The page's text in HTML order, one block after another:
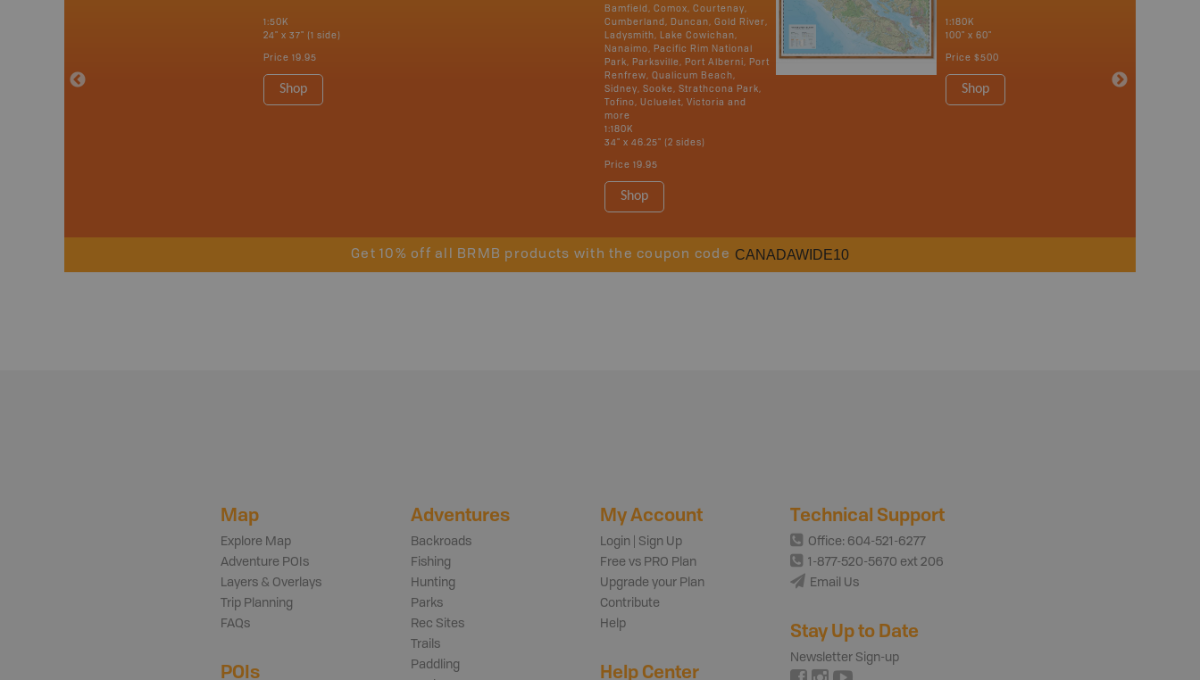
1:50K
24" x 37" (1 side)
Price 19.95
Shop
Bamfield, Comox, Courtenay,
Cumberland, Duncan, Gold River,
Ladysmith, Lake Cowichan,
Nanaimo, Pacific Rim National
Park, Parksville, Port Alberni, Port
Renfrew, Qualicum Beach,
Sidney, Sooke, Strathcona Park,
Tofino, Ucluelet, Victoria and
more
1:180K
34" x 46.25" (2 sides)
Price 19.95
Shop
1:180K
100" x 60"
Price $500
Shop
Get 10% off all BRMB products with the coupon code CANADAWIDE10
Map
Explore Map
Adventure POIs
Layers & Overlays
Trip Planning
FAQs
POIs
Adventures
Backroads
Fishing
Hunting
Parks
Rec Sites
Trails
Paddling
My Account
Login | Sign Up
Free vs PRO Plan
Upgrade your Plan
Contribute
Help
Help Center
Technical Support
Office: 604-521-6277
1-877-520-5670 ext 206
Email Us
Stay Up to Date
Newsletter Sign-up